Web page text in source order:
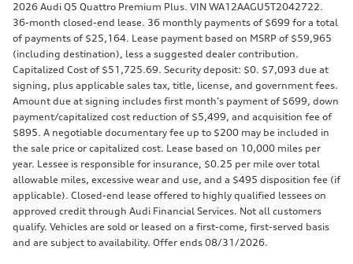
2026 Audi Q5 Quattro Premium Plus. VIN WA12AAGU5T2042722.
36-month closed-end lease. 36 monthly payments of $699 for a total
of payments of $25,164. Lease payment based on MSRP of $59,965
(including destination), less a suggested dealer contribution.
Capitalized Cost of $51,725.69. Security deposit: $0. $7,093 due at
signing, plus applicable sales tax, title, license, and government fees.
Amount due at signing includes first month’s payment of $699, down
payment/capitalized cost reduction of $5,499, and acquisition fee of
$895. A negotiable documentary fee up to $200 may be included in
the sale price or capitalized cost. Lease based on 10,000 miles per
year. Lessee is responsible for insurance, $0.25 per mile over total
allowable miles, excessive wear and use, and a $495 disposition fee (if
applicable). Closed-end lease offered to highly qualified lessees on
approved credit through Audi Financial Services. Not all customers
qualify. Vehicles are sold or leased on a first-come, first-served basis
and are subject to availability. Offer ends 08/31/2026.